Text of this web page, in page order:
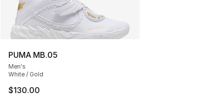
PUMA MB.05
Men's
White / Gold
$130.00